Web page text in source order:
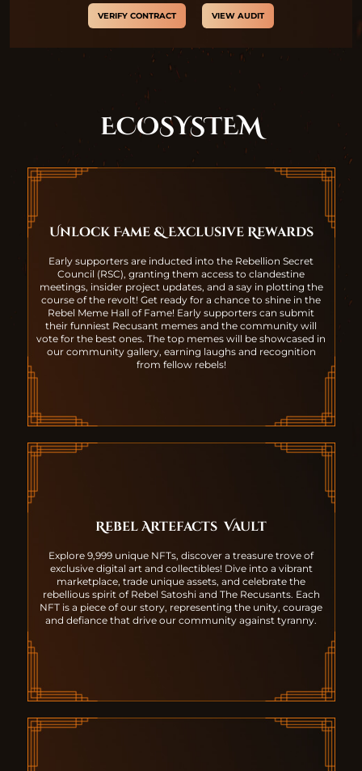
VERIFY CONTRACT VIEW AUDIT
ECOSYSTEM
Unlock Fame & Exclusive Rewards
Early supporters are inducted into the Rebellion Secret
Council (RSC), granting them access to clandestine
meetings, insider project updates, and a say in plotting the
course of the revolt! Get ready for a chance to shine in the
Rebel Meme Hall of Fame! Early supporters can submit
their funniest Recusant memes and the community will
vote for the best ones. The top memes will be showcased in
our community gallery, earning laughs and recognition
from fellow rebels!
Rebel Artefacts Vault
Explore 9,999 unique NFTs, discover a treasure trove of
exclusive digital art and collectibles! Dive into a vibrant
marketplace, trade unique assets, and celebrate the
rebellious spirit of Rebel Satoshi and The Recusants. Each
NFT is a piece of our story, representing the unity, courage
and defiance that drive our community against tyranny.